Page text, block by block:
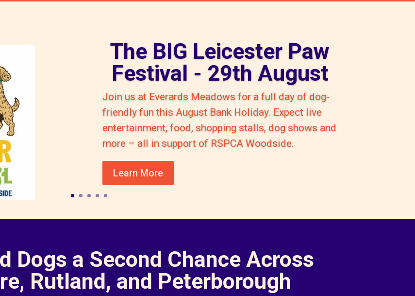
The BIG Leicester Paw
Festival - 29th August
Join us at Everards Meadows for a full day of dog-
friendly fun this August Bank Holiday. Expect live
entertainment, food, shopping stalls, dog shows and
more – all in support of RSPCA Woodside.
Learn More
Dogs a Second Chance Across
Rutland, and Peterborough